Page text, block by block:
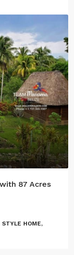
87 Acres
STYLE HOME,